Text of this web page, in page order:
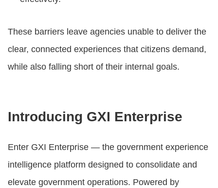
These barriers leave agencies unable to deliver the
clear, connected experiences that citizens demand,
while also falling short of their internal goals.
Introducing GXI Enterprise
Enter GXI Enterprise — the government experience
intelligence platform designed to consolidate and
elevate government operations. Powered by